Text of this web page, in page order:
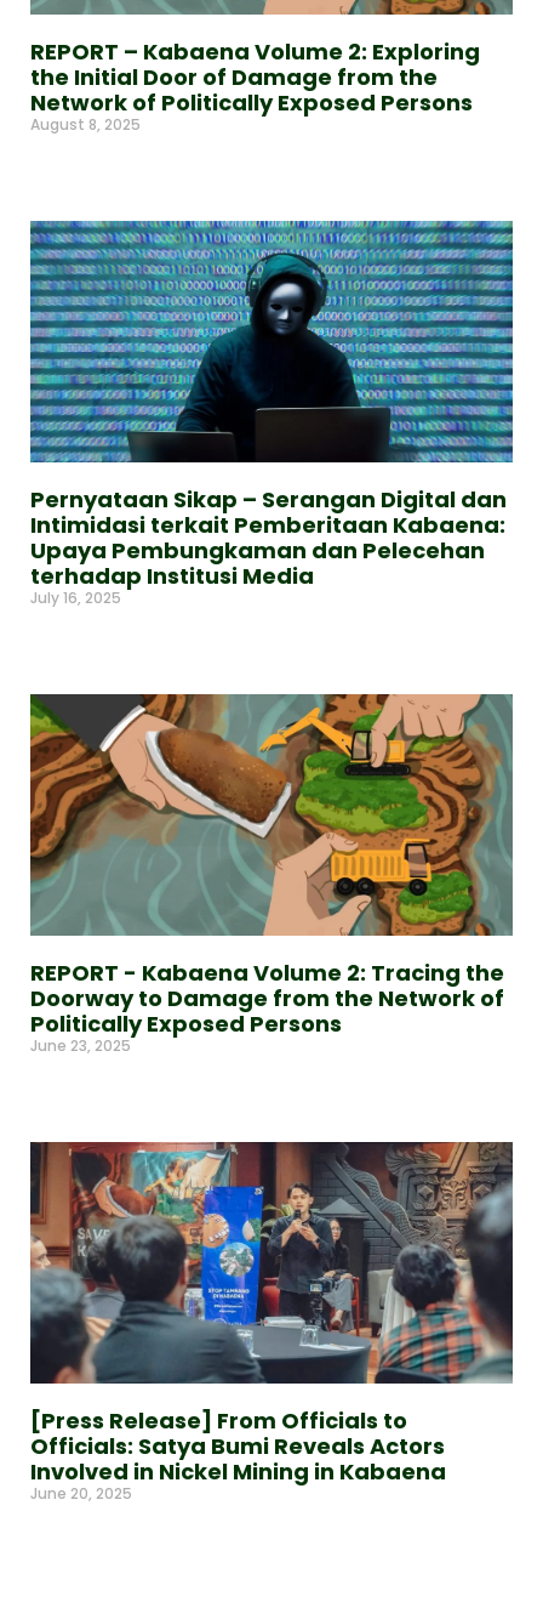
REPORT – Kabaena Volume 2: Exploring
the Initial Door of Damage from the
Network of Politically Exposed Persons
August 8, 2025
Pernyataan Sikap – Serangan Digital dan
Intimidasi terkait Pemberitaan Kabaena:
Upaya Pembungkaman dan Pelecehan
terhadap Institusi Media
July 16, 2025
REPORT - Kabaena Volume 2: Tracing the
Doorway to Damage from the Network of
Politically Exposed Persons
June 23, 2025
[Press Release] From Officials to
Officials: Satya Bumi Reveals Actors
Involved in Nickel Mining in Kabaena
June 20, 2025